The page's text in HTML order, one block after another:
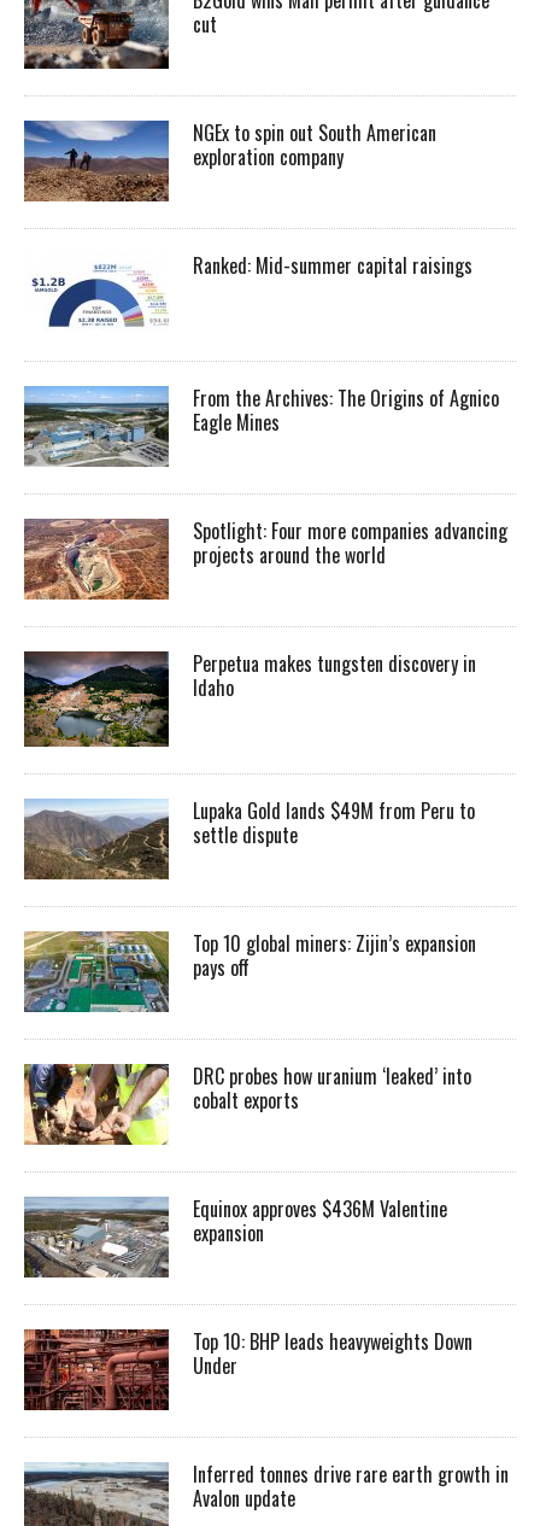
cut
NGEx to spin out South American
exploration company
Ranked: Mid-summer capital raisings
From the Archives: The Origins of Agnico
Eagle Mines
Spotlight: Four more companies advancing
projects around the world
Perpetua makes tungsten discovery in
Idaho
Lupaka Gold lands $49M from Peru to
settle dispute
Top 10 global miners: Zijin’s expansion
pays off
DRC probes how uranium ‘leaked’ into
cobalt exports
Equinox approves $436M Valentine
expansion
Top 10: BHP leads heavyweights Down
Under
Inferred tonnes drive rare earth growth in
Avalon update